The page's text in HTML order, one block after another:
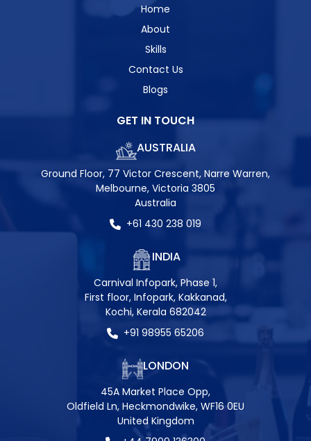
Home
About
Skills
Contact Us
Blogs
GET IN TOUCH
AUSTRALIA
Ground Floor, 77 Victor Crescent, Narre Warren,
Melbourne, Victoria 3805
Australia
+61 430 238 019
INDIA
Carnival Infopark, Phase 1,
First floor, Infopark, Kakkanad,
Kochi, Kerala 682042
+91 98955 65206
LONDON
45A Market Place Opp,
Oldfield Ln, Heckmondwike, WF16 0EU
United Kingdom